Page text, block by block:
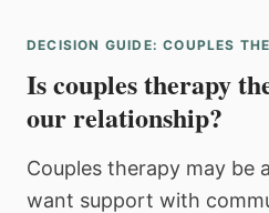
DECISION GUIDE: COUPLES
Is couples therapy
our relationship?
Couples therapy may be
want support with